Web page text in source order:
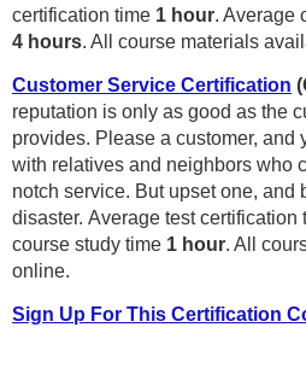
certification time 1 hour. Average
4 hours. All course materials
Customer Service Certification
reputation is only as good as the
provides. Please a customer, and
with relatives and neighbors who
notch service. But upset one, and
disaster. Average test certification
course study time 1 hour. All
online.
Sign Up For This Certification